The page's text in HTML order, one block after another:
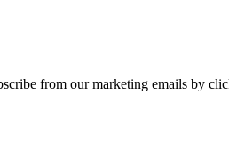
from our marketing emails by